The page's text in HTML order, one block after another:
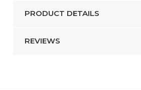
PRODUCT DETAILS
REVIEWS